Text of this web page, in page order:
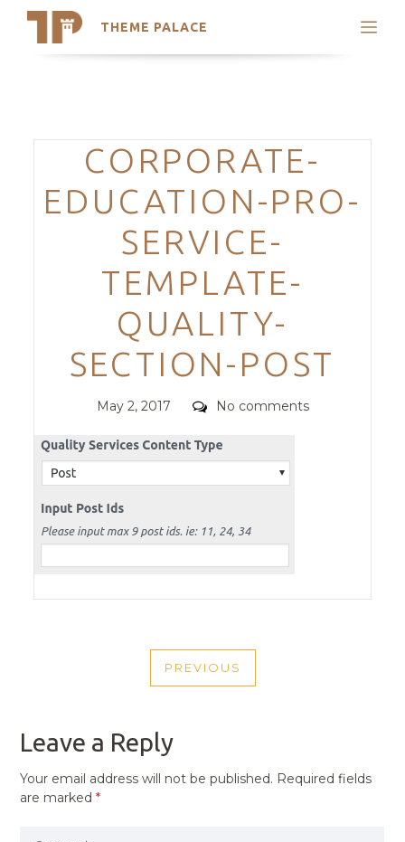
THEME PALACE
Search
Trending Themes
Categories
CORPORATE-
EDUCATION-PRO-
SERVICE-
TEMPLATE-
QUALITY-
SECTION-POST
Posted
May 2, 2017 Comments
No comments
NAVIGATION
PREVIOUS
PREVIOUS
Leave a Reply
Your email address will not be published. Required fields
are marked*